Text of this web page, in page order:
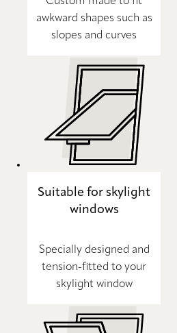
awkward shapes such as
slopes and curves
Suitable for skylight
windows
Specially designed and
tension-fitted to your
skylight window